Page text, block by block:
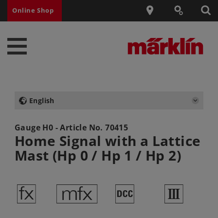
Online Shop
English
Gauge H0 - Article No.70415
Home Signal with a Lattice
Mast (Hp 0 / Hp 1 / Hp 2)
d e § 3